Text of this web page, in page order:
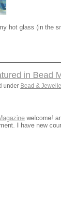
hot glass (in the
in Bead
under Bead &
welcome!
I have new